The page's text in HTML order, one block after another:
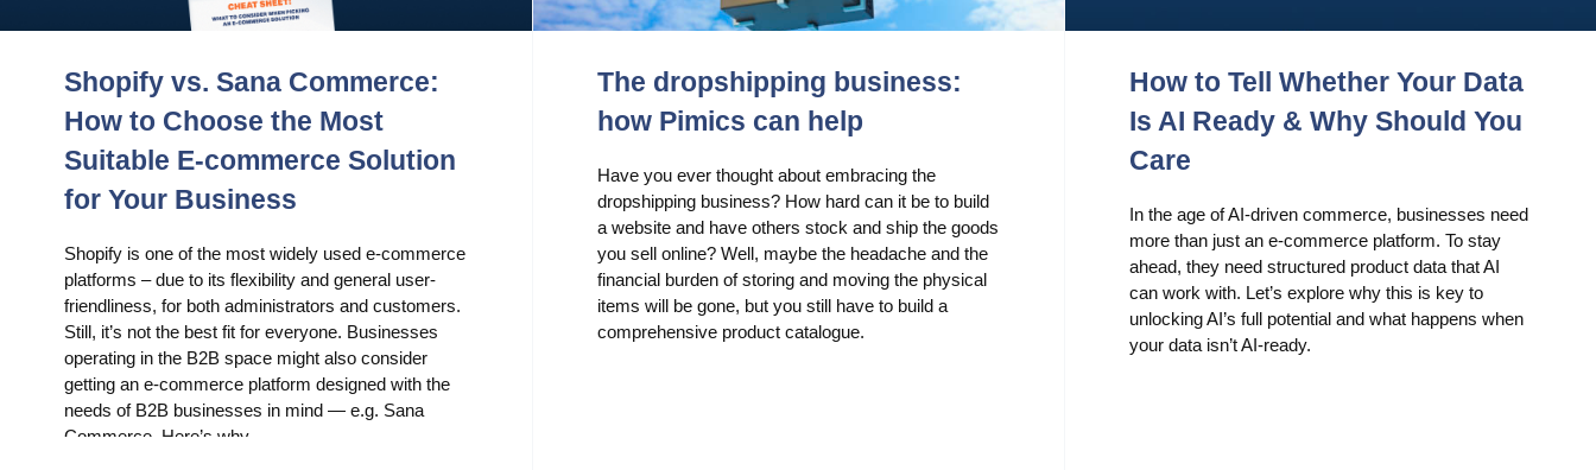
Shopify vs. Sana Commerce:
How to Choose the Most
Suitable E-commerce Solution
for Your Business
Shopify is one of the most widely used e-commerce
platforms – due to its flexibility and general user-
friendliness, for both administrators and customers.
Still, it’s not the best fit for everyone. Businesses
operating in the B2B space might also consider
getting an e-commerce platform designed with the
needs of B2B businesses in mind — e.g. Sana
Commerce. Here’s why.
The dropshipping business:
how Pimics can help
Have you ever thought about embracing the
dropshipping business? How hard can it be to build
a website and have others stock and ship the goods
you sell online? Well, maybe the headache and the
financial burden of storing and moving the physical
items will be gone, but you still have to build a
comprehensive product catalogue.
How to Tell Whether Your Data
Is AI Ready & Why Should You
Care
In the age of AI-driven commerce, businesses need
more than just an e-commerce platform. To stay
ahead, they need structured product data that AI
can work with. Let’s explore why this is key to
unlocking AI’s full potential and what happens when
your data isn’t AI-ready.